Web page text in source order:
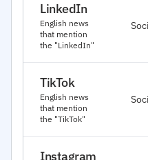
LinkedIn
English news
that mention
the "LinkedIn"
TikTok
English news
that mention
the "TikTok"
Instagram